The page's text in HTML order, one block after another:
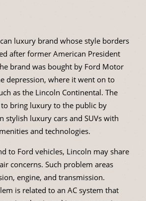
luxury brand whose style borders
after former American President
brand was bought by Ford Motor
depression, where it went on to
as the Lincoln Continental. The
bring luxury to the public by
stylish luxury cars and SUVs with
and technologies.
to Ford vehicles, Lincoln may share
concerns. Such problem areas
engine, and transmission.
is related to an AC system that